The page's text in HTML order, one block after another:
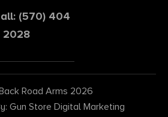
(570) 404
2028
Road Arms 2026
Gun Store Digital Marketing